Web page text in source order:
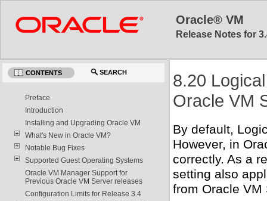
Oracle® VM
Release Notes for
CONTENTS SEARCH
Preface
Introduction
Installing and Upgrading Oracle VM
What's New in Oracle VM?
Notable Bug Fixes
Supported Guest Operating Systems
Oracle VM Manager Support for
Previous Oracle VM Server releases
Configuration Limits for Release 3.4
8.20
Oracle VM
By default,
However, in
correctly. As a
setting also
from Oracle VM